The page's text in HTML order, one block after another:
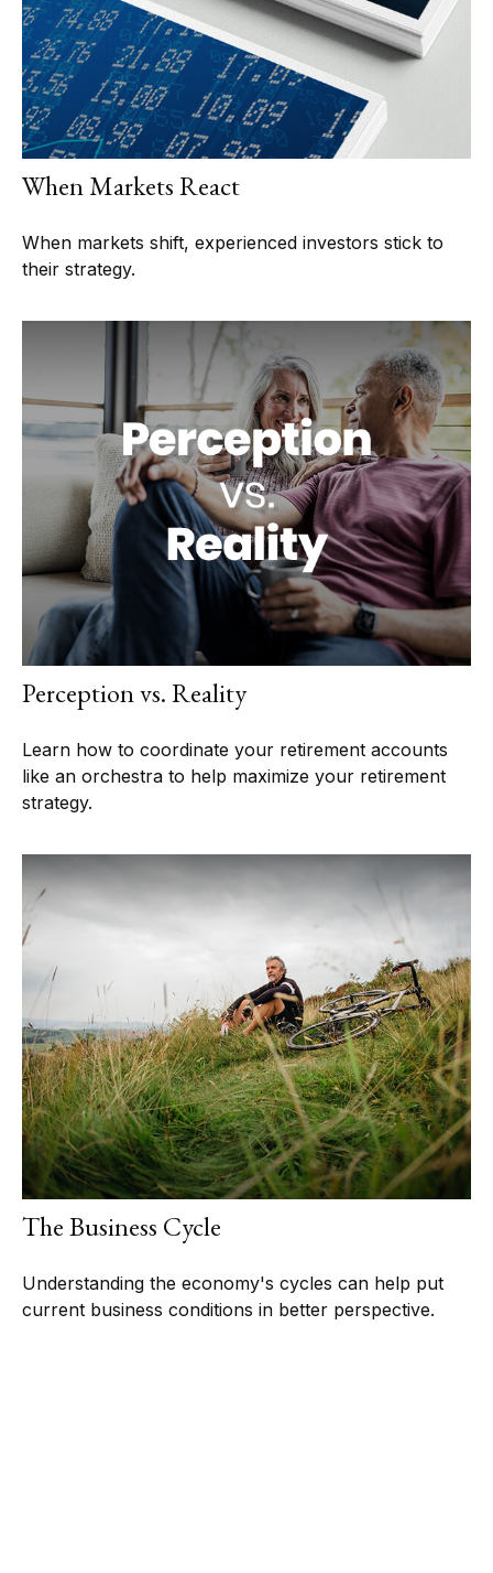
When Markets React
When markets shift, experienced investors stick to
their strategy.
Perception vs. Reality
Learn how to coordinate your retirement accounts
like an orchestra to help maximize your retirement
strategy.
The Business Cycle
Understanding the economy's cycles can help put
current business conditions in better perspective.